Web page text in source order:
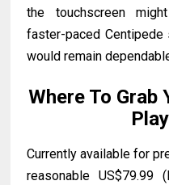
the touchscreen
faster-paced
would remain
Where To
Currently available for
reasonable US$79.99